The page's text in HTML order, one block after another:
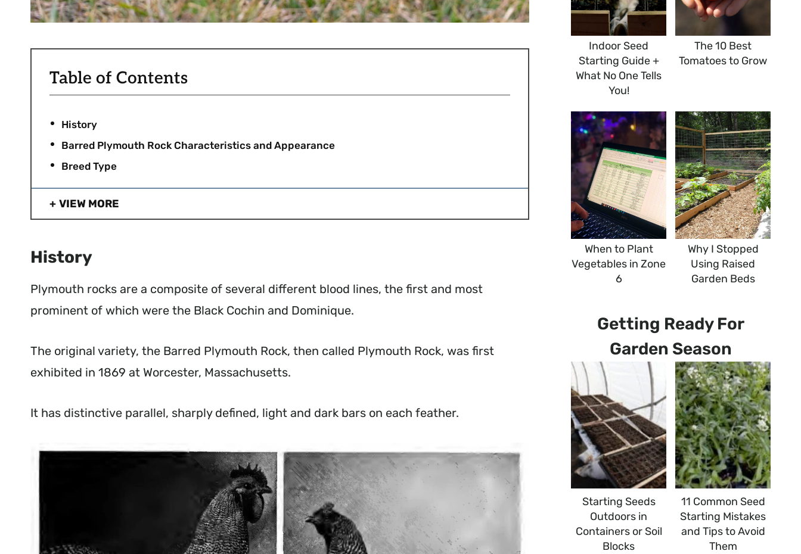
Table of Contents
History
Barred Plymouth Rock Characteristics and Appearance
Breed Type
VIEW MORE
History
Plymouth rocks are a composite of several different blood lines, the first and most
prominent of which were the Black Cochin and Dominique.
The original variety, the Barred Plymouth Rock, then called Plymouth Rock, was first
exhibited in 1869 at Worcester, Massachusetts.
It has distinctive parallel, sharply defined, light and dark bars on each feather.
Indoor Seed
Starting Guide +
What No One Tells
You!
The 10 Best
Tomatoes to Grow
When to Plant
Vegetables in Zone
6
Why I Stopped
Using Raised
Garden Beds
Getting Ready For
Garden Season
Starting Seeds
Outdoors in
Containers or Soil
Blocks
11 Common Seed
Starting Mistakes
and Tips to Avoid
Them